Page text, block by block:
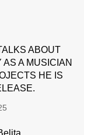
ABOUT
A MUSICIAN
HE IS